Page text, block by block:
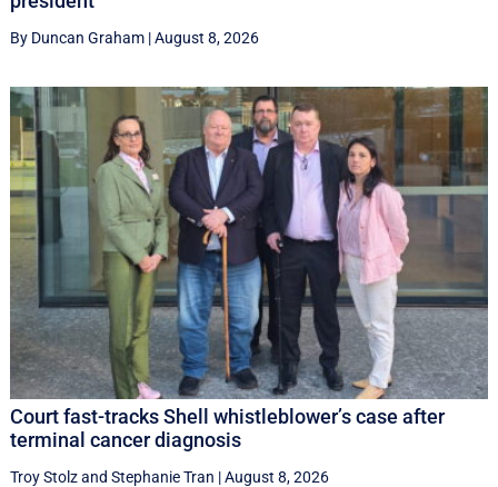
By Duncan Graham|August 8, 2026
Court fast-tracks Shell whistleblower’s case after
terminal cancer diagnosis
Troy Stolzand Stephanie Tran |August 8, 2026